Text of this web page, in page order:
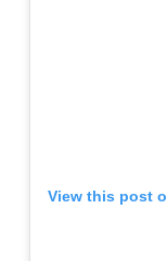
View this post